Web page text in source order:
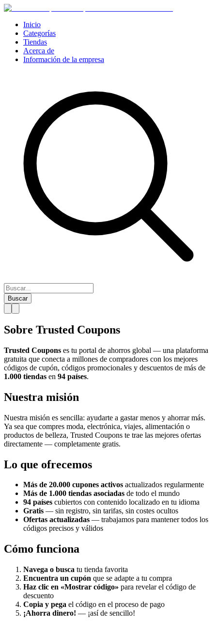
Inicio
Categorías
Tiendas
Acerca de
Información de la empresa
Buscar
Sobre Trusted Coupons
Trusted Coupons es tu portal de ahorros global — una plataforma
gratuita que conecta a millones de compradores con los mejores
códigos de cupón, códigos promocionales y descuentos de más de
1.000 tiendas en 94 países.
Nuestra misión
Nuestra misión es sencilla: ayudarte a gastar menos y ahorrar más.
Ya sea que compres moda, electrónica, viajes, alimentación o
productos de belleza, Trusted Coupons te trae las mejores ofertas
directamente — completamente gratis.
Lo que ofrecemos
Más de 20.000 cupones activos actualizados regularmente
Más de 1.000 tiendas asociadas de todo el mundo
94 países cubiertos con contenido localizado en tu idioma
Gratis — sin registro, sin tarifas, sin costes ocultos
Ofertas actualizadas — trabajamos para mantener todos los
códigos precisos y válidos
Cómo funciona
Navega o busca tu tienda favorita
Encuentra un cupón que se adapte a tu compra
Haz clic en «Mostrar código» para revelar el código de
descuento
Copia y pega el código en el proceso de pago
¡Ahorra dinero! — ¡así de sencillo!